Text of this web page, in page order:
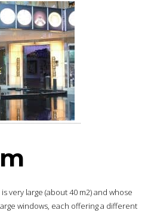
very large (about 40 m2) and whose
windows, each offering a different